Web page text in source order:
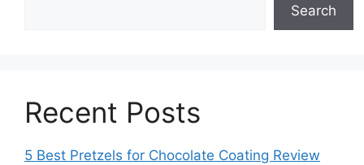
Search
Recent Posts
5 Best Pretzels for Chocolate Coating Review